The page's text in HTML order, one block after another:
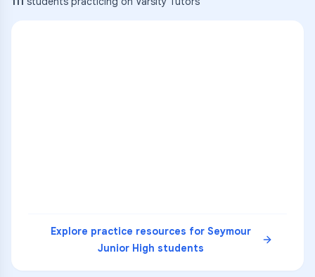
Explore practice resources for Seymour
Junior High students